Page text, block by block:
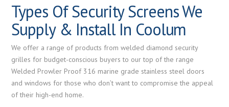
Types Of Security Screens We
Supply & Install In Coolum
We offer a range of products from welded diamond security
grilles for budget-conscious buyers to our top of the range
Welded Prowler Proof 316 marine grade stainless steel doors
and windows for those who don’t want to compromise the appeal
of their high-end home.